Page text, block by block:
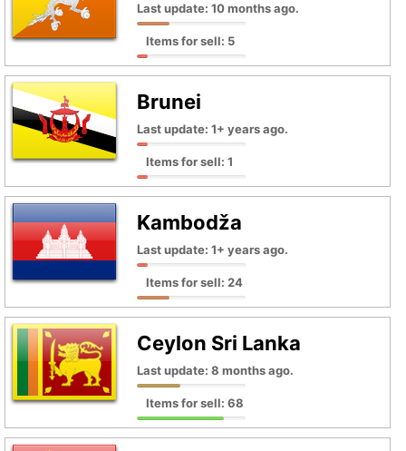
Last update: 10 months ago.
Items for sell: 5
Brunei
Last update: 1+ years ago.
Items for sell: 1
Kambodža
Last update: 1+ years ago.
Items for sell: 24
Ceylon Sri Lanka
Last update: 8 months ago.
Items for sell: 68